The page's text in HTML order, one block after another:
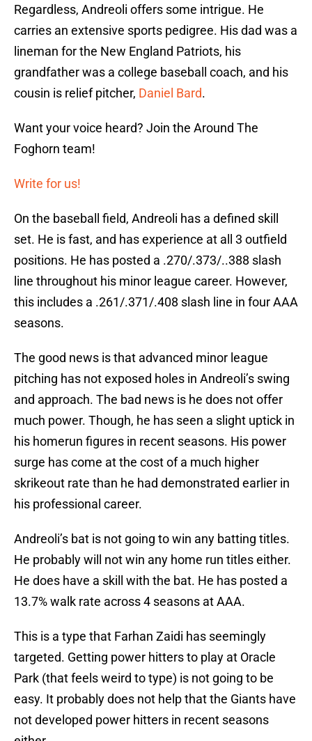
Regardless, Andreoli offers some intrigue. He
carries an extensive sports pedigree. His dad was a
lineman for the New England Patriots, his
grandfather was a college baseball coach, and his
cousin is relief pitcher, Daniel Bard.
Want your voice heard? Join the Around The
Foghorn team!
Write for us!
On the baseball field, Andreoli has a defined skill
set. He is fast, and has experience at all 3 outfield
positions. He has posted a .270/.373/..388 slash
line throughout his minor league career. However,
this includes a .261/.371/.408 slash line in four AAA
seasons.
The good news is that advanced minor league
pitching has not exposed holes in Andreoli’s swing
and approach. The bad news is he does not offer
much power. Though, he has seen a slight uptick in
his homerun figures in recent seasons. His power
surge has come at the cost of a much higher
skrikeout rate than he had demonstrated earlier in
his professional career.
Andreoli’s bat is not going to win any batting titles.
He probably will not win any home run titles either.
He does have a skill with the bat. He has posted a
13.7% walk rate across 4 seasons at AAA.
This is a type that Farhan Zaidi has seemingly
targeted. Getting power hitters to play at Oracle
Park (that feels weird to type) is not going to be
easy. It probably does not help that the Giants have
not developed power hitters in recent seasons